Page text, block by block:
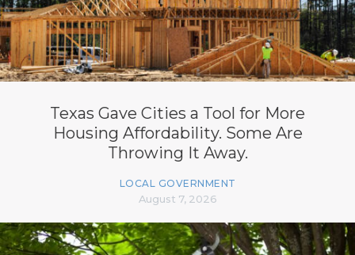
Texas Gave Cities a Tool for More
Housing Affordability. Some Are
Throwing It Away.
LOCAL GOVERNMENT
August 7, 2026